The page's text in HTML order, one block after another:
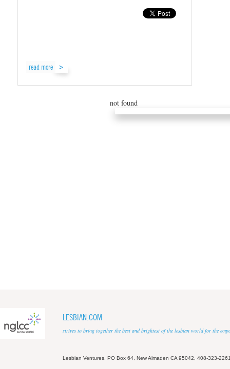
read more
not found
LESBIAN.COM
strives to bring together the best and brightest of the lesbian world for the
Lesbian Ventures, PO Box 64, New Almaden CA 95042, 408-323-